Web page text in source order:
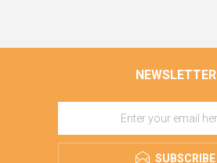
NEWSLETTER
SUBSCRIBE